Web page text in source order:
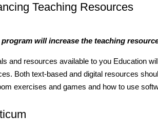
Teaching Resources
program will increase the teaching
and resources available to you Education
Both text-based and digital resources
exercises and games and how to use